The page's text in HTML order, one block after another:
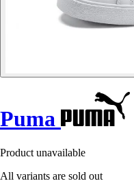
Puma
Product unavailable
All variants are sold out